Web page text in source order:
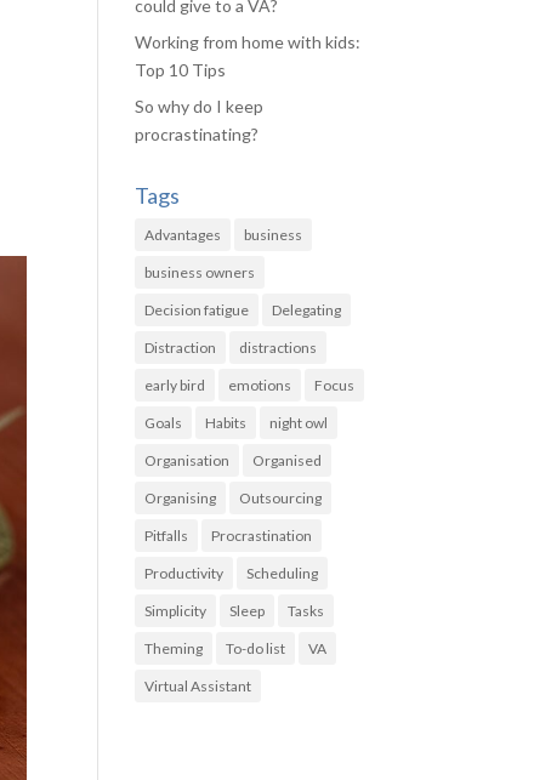
could give to a VA?
Working from home with kids:
Top 10 Tips
So why do I keep
procrastinating?
Tags
Advantages business
business owners
Decision fatigue Delegating
Distraction distractions
early bird emotions Focus
Goals Habits night owl
Organisation Organised
Organising Outsourcing
Pitfalls Procrastination
Productivity Scheduling
Simplicity Sleep Tasks
Theming To-do list VA
Virtual Assistant